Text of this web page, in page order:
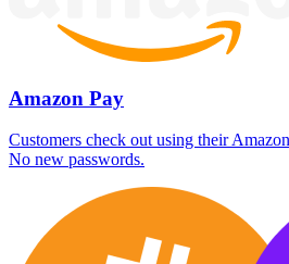
Amazon Pay
Customers check out using their
No new passwords.